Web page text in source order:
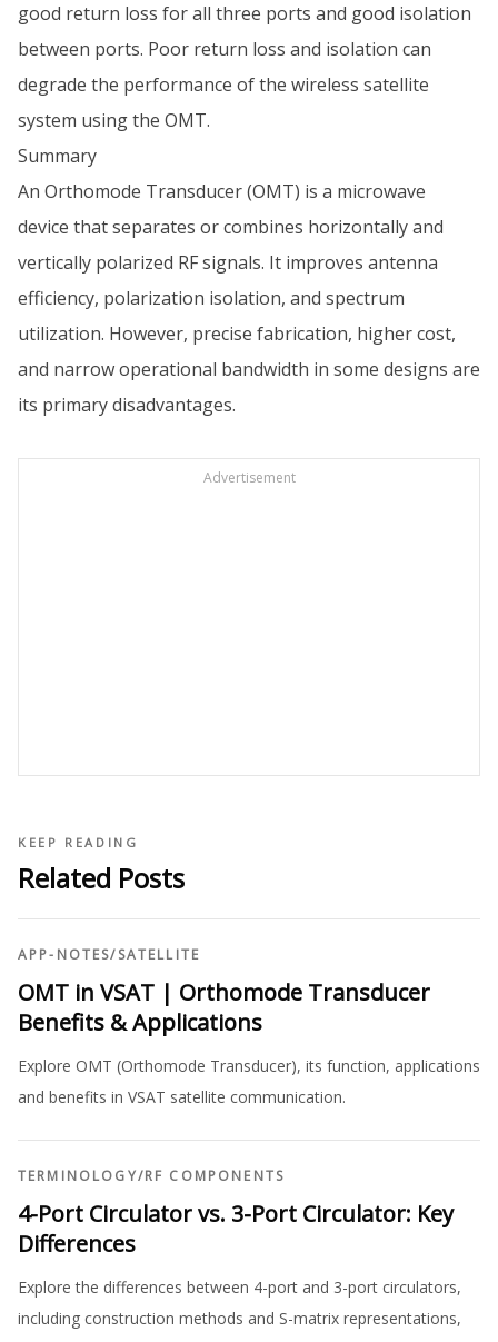
good return loss for all three ports and good isolation
between ports. Poor return loss and isolation can
degrade the performance of the wireless satellite
system using the OMT.
Summary
An Orthomode Transducer (OMT) is a microwave
device that separates or combines horizontally and
vertically polarized RF signals. It improves antenna
efficiency, polarization isolation, and spectrum
utilization. However, precise fabrication, higher cost,
and narrow operational bandwidth in some designs are
its primary disadvantages.
Advertisement
KEEP READING
Related Posts
APP-NOTES/SATELLITE
OMT in VSAT | Orthomode Transducer
Benefits & Applications
Explore OMT (Orthomode Transducer), its function, applications
and benefits in VSAT satellite communication.
TERMINOLOGY/RF COMPONENTS
4-Port Circulator vs. 3-Port Circulator: Key
Differences
Explore the differences between 4-port and 3-port circulators,
including construction methods and S-matrix representations,